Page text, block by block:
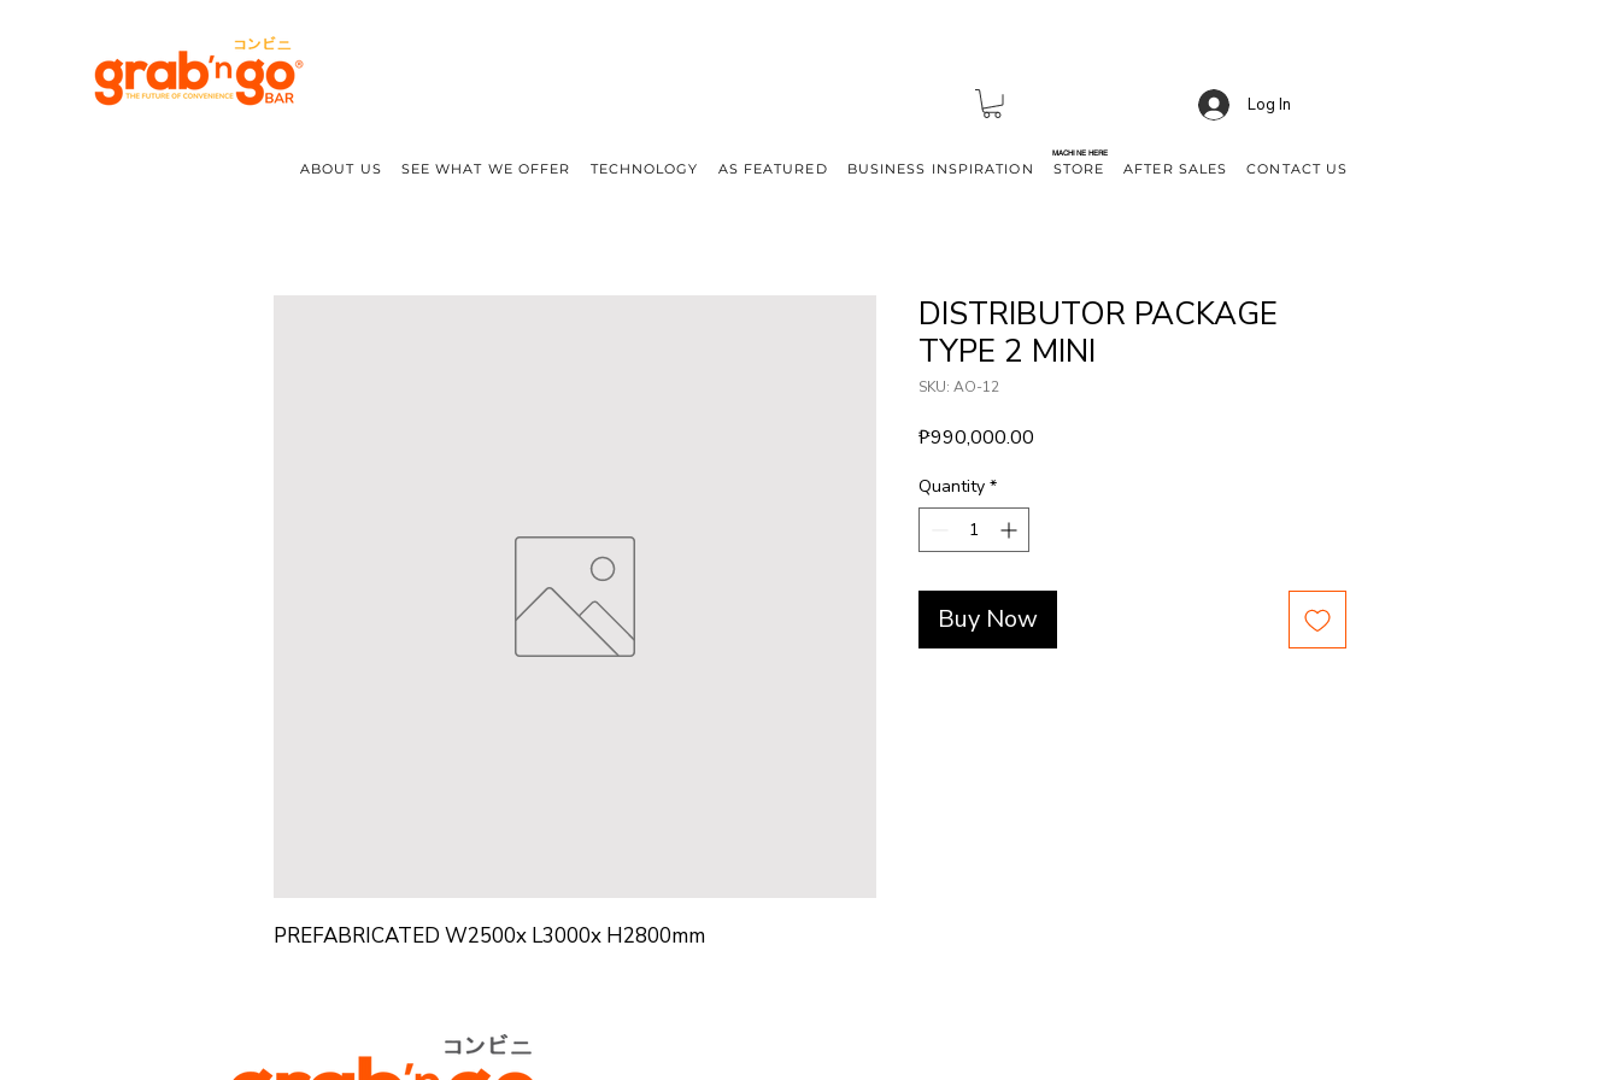
Log In
ABOUT US SEE WHAT WE OFFER TECHNOLOGY AS FEATURED BUSINESS INSPIRATION STORE AFTER SALES CONTACT US
MACHINE HERE
PREFABRICATED W2500x L3000x H2800mm
DISTRIBUTOR PACKAGE
TYPE 2 MINI
SKU: AO-12
₱990,000.00
Quantity *
Buy Now